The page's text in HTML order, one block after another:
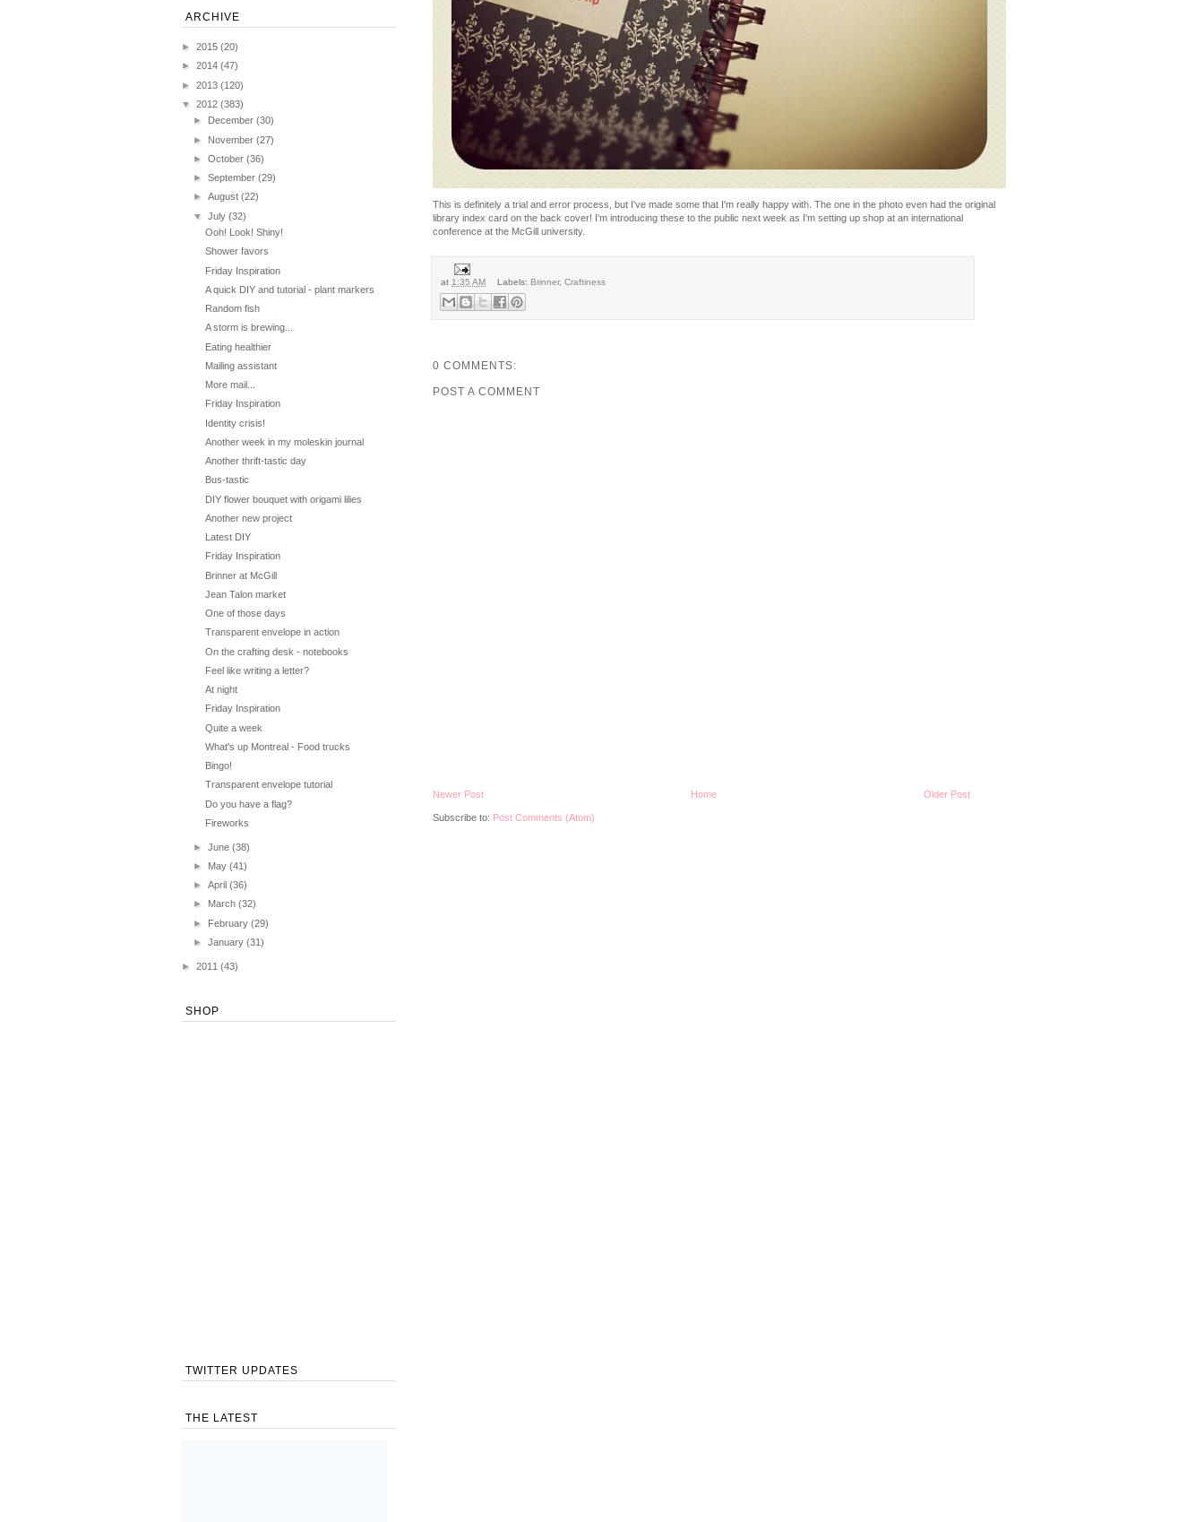
This is definitely a trial and error process, but I've made some that I'm really happy with. The one in the photo even had the original
library index card on the back cover! I'm introducing these to the public next week as I'm setting up shop at an international
conference at the McGill university.
at 1:35 AM Labels: Brinner, Craftiness
0 COMMENTS:
POST A COMMENT
Newer Post Older Post
Home
Subscribe to: Post Comments (Atom)
ARCHIVE
► 2015 (20)
► 2014 (47)
► 2013 (120)
▼ 2012 (383)
►
December(30)
► November(27)
►October(36)
►September(29)
►August(22)
▼July(32)
Ooh! Look! Shiny!
Shower favors
Friday Inspiration
A quick DIY and tutorial - plant markers
Random fish
A storm is brewing...
Eating healthier
Mailing assistant
More mail...
Friday Inspiration
Identity crisis!
Another week in my moleskin journal
Another thrift-tastic day
Bus-tastic
DIY flower bouquet with origami lilies
Another new project
Latest DIY
Friday Inspiration
Brinner at McGill
Jean Talon market
One of those days
Transparent envelope in action
On the crafting desk - notebooks
Feel like writing a letter?
At night
Friday Inspiration
Quite a week
What's up Montreal - Food trucks
Bingo!
Transparent envelope tutorial
Do you have a flag?
Fireworks
►June(38)
► May(41)
►April(36)
► March(32)
► February(29)
►January(31)
► 2011 (43)
SHOP
TWITTER UPDATES
THE LATEST